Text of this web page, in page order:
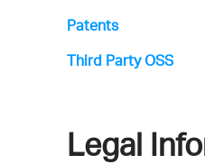
Patents
Third Party OSS
Legal